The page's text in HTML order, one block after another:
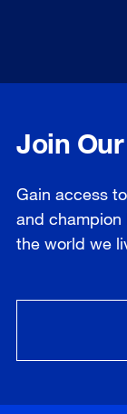
Join
Gain access
and
the world we